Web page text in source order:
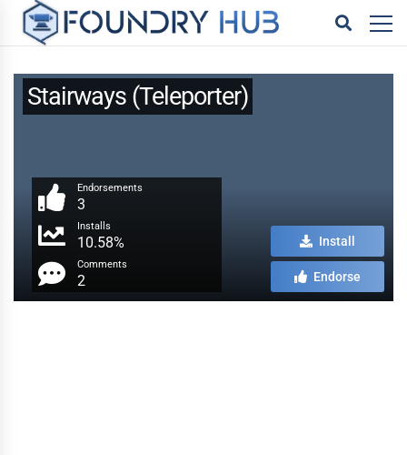
Stairways (Teleporter)
Endorsements
3
Installs
10.58%
Comments
2
Install
Endorse